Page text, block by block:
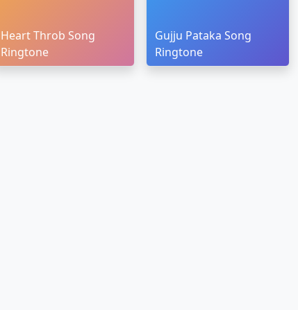
Heart Throb Song
Ringtone
Gujju Pataka Song
Ringtone